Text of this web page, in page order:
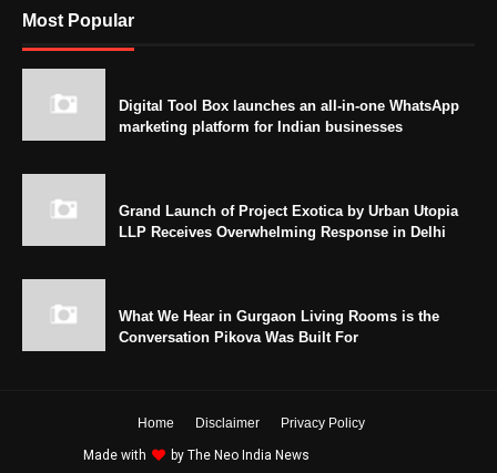
Most Popular
Digital Tool Box launches an all-in-one WhatsApp
marketing platform for Indian businesses
Grand Launch of Project Exotica by Urban Utopia
LLP Receives Overwhelming Response in Delhi
What We Hear in Gurgaon Living Rooms is the
Conversation Pikova Was Built For
Home Disclaimer Privacy Policy
Made with by The Neo India News